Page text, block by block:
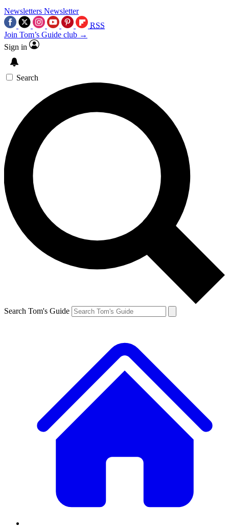
Newsletters Newsletter
RSS
Join Tom’s Guide club →
Sign in
Search
Search Tom's Guide